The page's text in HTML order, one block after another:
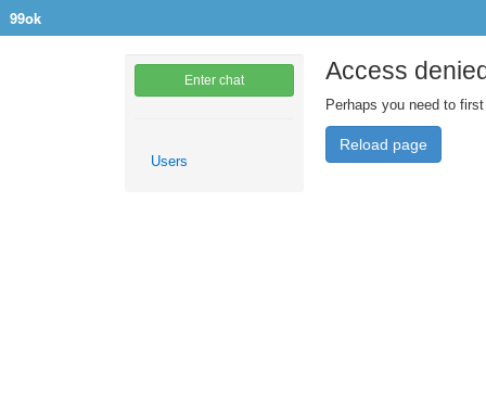
99ok
Enter chat
Users
Access
Perhaps you need to
Reload page